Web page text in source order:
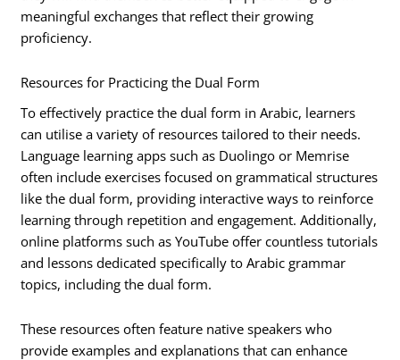
meaningful exchanges that reflect their growing
proficiency.
Resources for Practicing the Dual Form
To effectively practice the dual form in Arabic, learners
can utilise a variety of resources tailored to their needs.
Language learning apps such as Duolingo or Memrise
often include exercises focused on grammatical structures
like the dual form, providing interactive ways to reinforce
learning through repetition and engagement. Additionally,
online platforms such as YouTube offer countless tutorials
and lessons dedicated specifically to Arabic grammar
topics, including the dual form.
These resources often feature native speakers who
provide examples and explanations that can enhance